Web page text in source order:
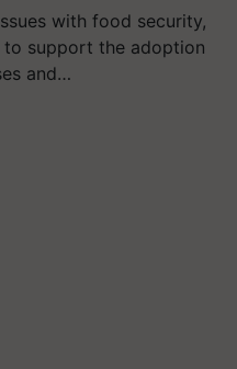
with food security,
to support the adoption
and…